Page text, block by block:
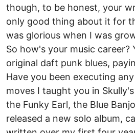
though, to be honest, your
only good thing about it for
was glorious when I was
So how's your music career?
original daft punk blues,
Have you been executing
moves I taught you in
the Funky Earl, the Blue
released a new solo album,